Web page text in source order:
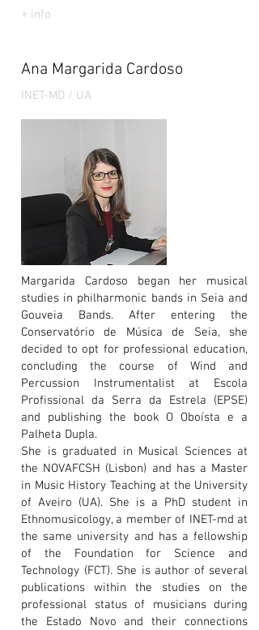
+ info
Ana Margarida Cardoso
INET-MD / UA
Margarida Cardoso began her musical
studies in philharmonic bands in Seia and
Gouveia Bands. After entering the
Conservatório de Música de Seia, she
decided to opt for professional education,
concluding the course of Wind and
Percussion Instrumentalist at Escola
Profissional da Serra da Estrela (EPSE)
and publishing the book O Oboísta e a
Palheta Dupla.
She is graduated in Musical Sciences at
the NOVAFCSH (Lisbon) and has a Master
in Music History Teaching at the University
of Aveiro (UA). She is a PhD student in
Ethnomusicology, a member of INET-md at
the same university and has a fellowship
of the Foundation for Science and
Technology (FCT). She is author of several
publications within the studies on the
professional status of musicians during
the Estado Novo and their connections